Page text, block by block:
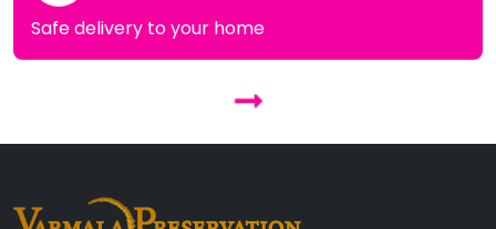
Safe delivery to your home